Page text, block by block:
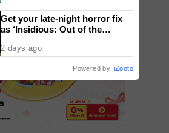
Get your late-night horror fix
as ‘Insidious: Out of the
now, including midnight shows
2 days ago
Powered by iZooto